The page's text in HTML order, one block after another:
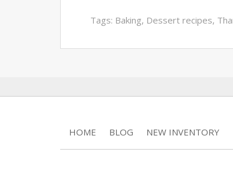
Tags: Baking, Dessert recipes,
HOME BLOG NEW INVENTORY